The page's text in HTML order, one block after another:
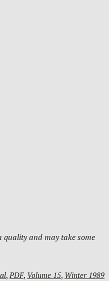
quality and may take some
, PDF, Volume 15, Winter 1989